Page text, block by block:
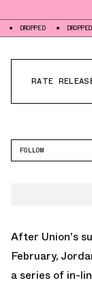
DROPPED DROPPED
RATE
FOLLOW
After Union's
February,
a series of in-